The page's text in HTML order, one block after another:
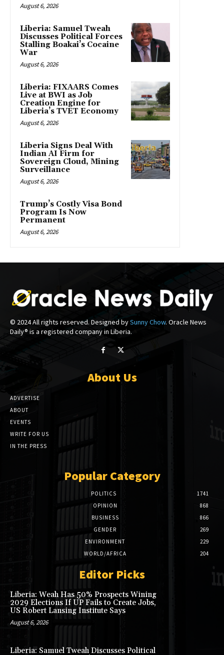
August 6, 2026
Liberia: Samuel Tweah
Discusses Political Forces
Stalling Boakai’s Cocaine
War
August 6, 2026
Liberia: FIXAARS Comes
Live at BWI as Job
Creation Engine for
Liberia’s TVET Economy
August 6, 2026
Liberia Signs Deal With
Indian AI Firm for
Sovereign Cloud, Mining
Surveillance
August 6, 2026
Trump’s Costly Visa Bond
Program Is Now
Permanent
August 6, 2026
© 2024 All rights reserved. Designed bySunny Chow. Oracle News
Daily® is a registered company in Liberia.
About Us
ADVERTISE
ABOUT
EVENTS
WRITE FOR US
IN THE PRESS
Popular Category
POLITICS
1741
OPINION
868
BUSINESS
866
GENDER
269
ENVIRONMENT
229
WORLD/AFRICA
204
Editor Picks
Liberia: Weah Has 50% Prospects Wining
2029 Elections If UP Fails to Create Jobs,
US Robert Lansing Institute Says
August 6, 2026
Liberia: Samuel Tweah Discusses Political